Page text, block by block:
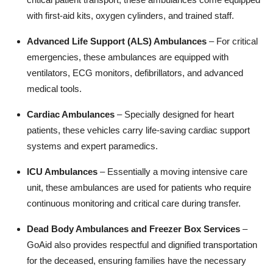
with first-aid kits, oxygen cylinders, and trained staff.
Advanced Life Support (ALS) Ambulances – For critical
emergencies, these ambulances are equipped with
ventilators, ECG monitors, defibrillators, and advanced
medical tools.
Cardiac Ambulances – Specially designed for heart
patients, these vehicles carry life-saving cardiac support
systems and expert paramedics.
ICU Ambulances – Essentially a moving intensive care
unit, these ambulances are used for patients who require
continuous monitoring and critical care during transfer.
Dead Body Ambulances and Freezer Box Services –
GoAid also provides respectful and dignified transportation
for the deceased, ensuring families have the necessary